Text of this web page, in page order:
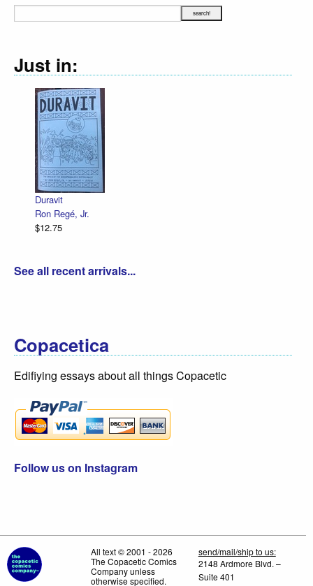
Just in:
Duravit
Ron Regé, Jr.
$12.75
See all recent arrivals...
Copacetica
Edifiying essays about all things Copacetic
Follow us on Instagram
All text © 2001 - 2026
The Copacetic Comics
Company unless
otherwise specified.
send/mail/ship to us:
2148 Ardmore Blvd. –
Suite 401